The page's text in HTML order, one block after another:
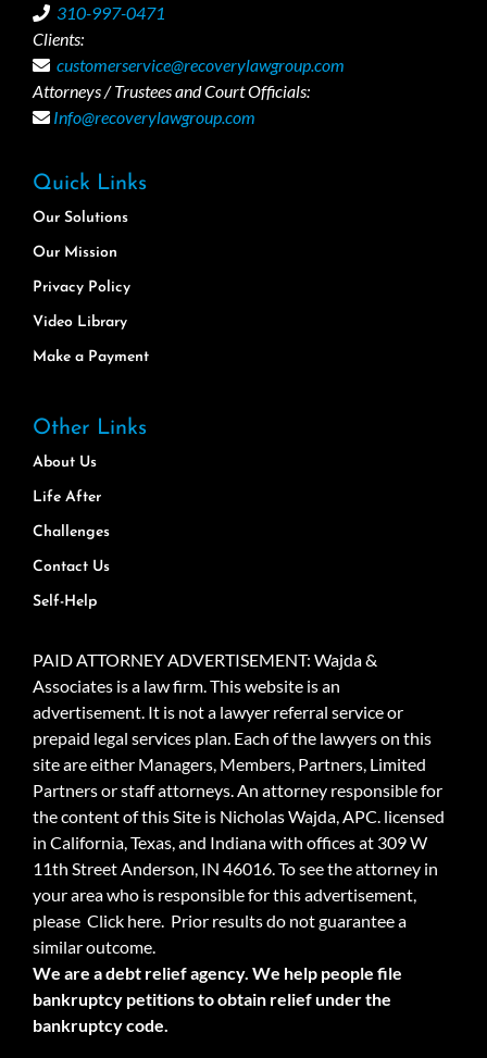
310-997-0471
Clients:
customerservice@recoverylawgroup.com
Attorneys / Trustees and Court Officials:
Info@recoverylawgroup.com
Quick Links
Our Solutions
Our Mission
Privacy Policy
Video Library
Make a Payment
Other Links
About Us
Life After
Challenges
Contact Us
Self-Help
PAID ATTORNEY ADVERTISEMENT: Wajda &
Associates is a law firm. This website is an
advertisement. It is not a lawyer referral service or
prepaid legal services plan. Each of the lawyers on this
site are either Managers, Members, Partners, Limited
Partners or staff attorneys. An attorney responsible for
the content of this Site is Nicholas Wajda, APC. licensed
in California, Texas, and Indiana with offices at 309 W
11th Street Anderson, IN 46016. To see the attorney in
your area who is responsible for this advertisement,
please Click here. Prior results do not guarantee a
similar outcome.
We are a debt relief agency. We help people file
bankruptcy petitions to obtain relief under the
bankruptcy code.